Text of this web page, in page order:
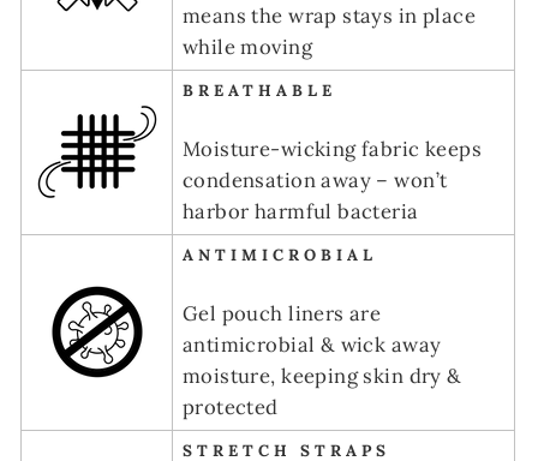
means the wrap stays in place
while moving
BREATHABLE
Moisture-wicking fabric keeps
condensation away – won’t
harbor harmful bacteria
ANTIMICROBIAL
Gel pouch liners are
antimicrobial & wick away
moisture, keeping skin dry &
protected
STRETCH STRAPS